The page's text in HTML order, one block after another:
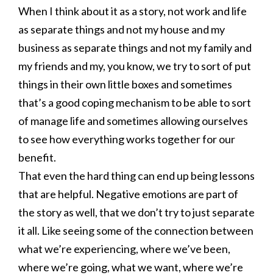
When I think about it as a story, not work and life
as separate things and not my house and my
business as separate things and not my family and
my friends and my, you know, we try to sort of put
things in their own little boxes and sometimes
that’s a good coping mechanism to be able to sort
of manage life and sometimes allowing ourselves
to see how everything works together for our
benefit.
That even the hard thing can end up being lessons
that are helpful. Negative emotions are part of
the story as well, that we don’t try to just separate
it all. Like seeing some of the connection between
what we’re experiencing, where we’ve been,
where we’re going, what we want, where we’re